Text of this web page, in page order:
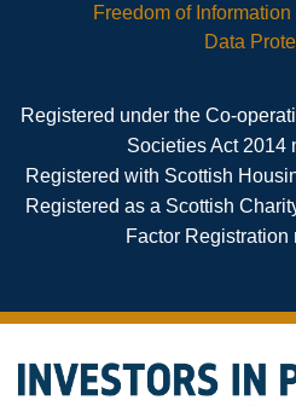
Freedom of Information
Data
Registered under the Co-
Societies Act 2014
Registered with Scottish
Registered as a Scottish
Factor Registration